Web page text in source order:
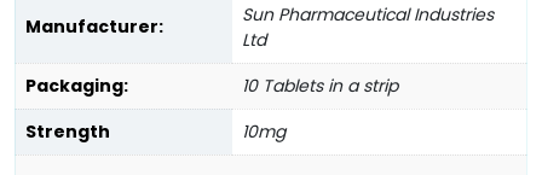
Manufacturer:
Sun Pharmaceutical Industries
Ltd
Packaging:
10 Tablets in a strip
Strength
10mg